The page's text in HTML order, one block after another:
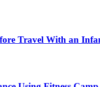
Travel With an